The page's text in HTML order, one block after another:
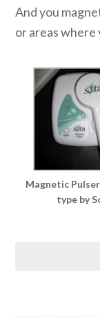
And you
or areas where
Magnetic
type by